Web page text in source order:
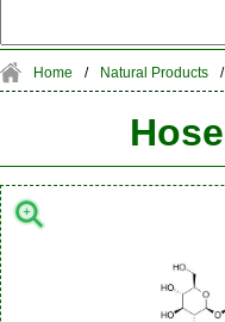
Home / Natural Products /